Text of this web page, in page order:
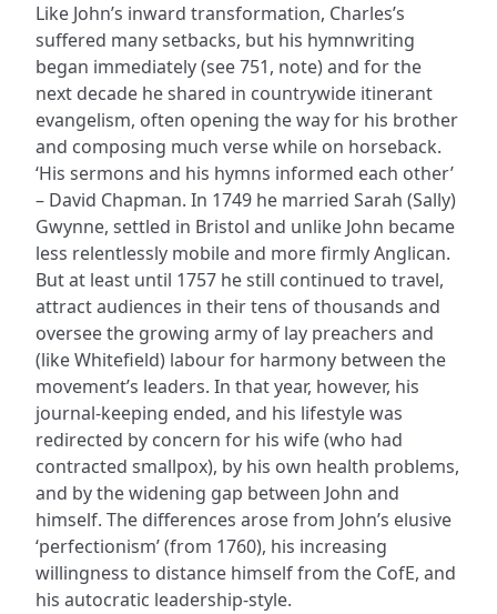
Like John’s inward transformation, Charles’s
suffered many setbacks, but his hymnwriting
began immediately (see 751, note) and for the
next decade he shared in countrywide itinerant
evangelism, often opening the way for his brother
and composing much verse while on horseback.
‘His sermons and his hymns informed each other’
– David Chapman. In 1749 he married Sarah (Sally)
Gwynne, settled in Bristol and unlike John became
less relentlessly mobile and more firmly Anglican.
But at least until 1757 he still continued to travel,
attract audiences in their tens of thousands and
oversee the growing army of lay preachers and
(like Whitefield) labour for harmony between the
movement’s leaders. In that year, however, his
journal-keeping ended, and his lifestyle was
redirected by concern for his wife (who had
contracted smallpox), by his own health problems,
and by the widening gap between John and
himself. The differences arose from John’s elusive
‘perfectionism’ (from 1760), his increasing
willingness to distance himself from the CofE, and
his autocratic leadership-style.